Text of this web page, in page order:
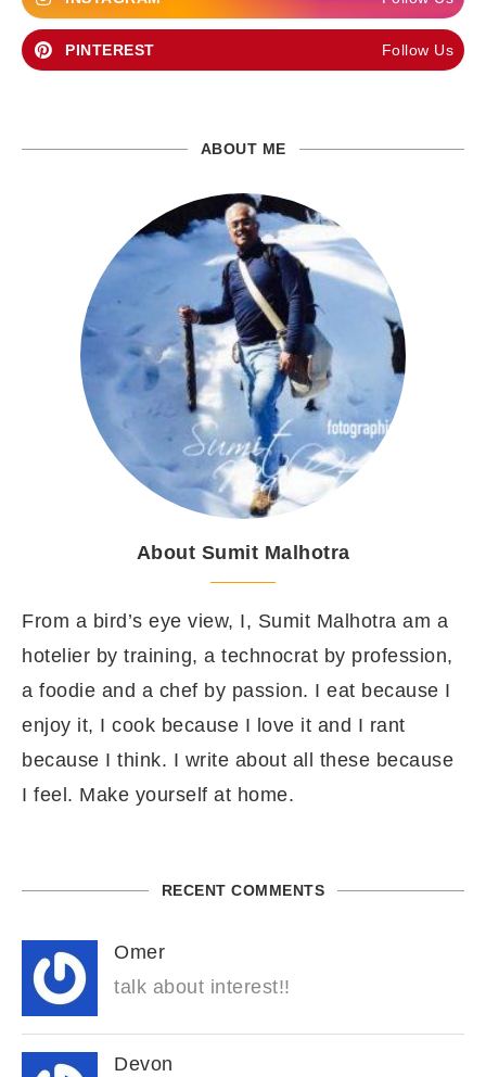
PINTEREST Follow Us
ABOUT ME
About Sumit Malhotra
From a bird’s eye view, I, Sumit Malhotra am a
hotelier by training, a technocrat by profession,
a foodie and a chef by passion. I eat because I
enjoy it, I cook because I love it and I rant
because I think. I write about all these because
I feel. Make yourself at home.
RECENT COMMENTS
Omer
talk about interest!!
Devon